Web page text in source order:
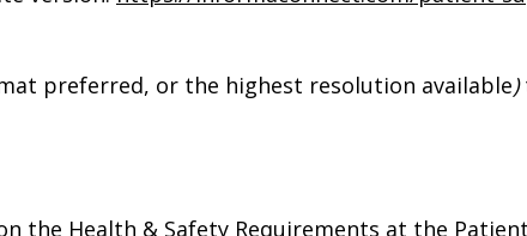
preferred, or the highest resolution available)
Health & Safety Requirements at the